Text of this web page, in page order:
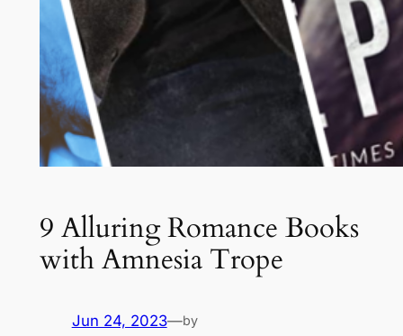
9 Alluring Romance Books
with Amnesia Trope
Jun 24, 2023—by